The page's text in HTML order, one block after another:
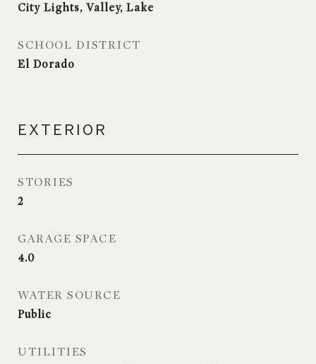
City Lights, Valley, Lake
SCHOOL DISTRICT
El Dorado
EXTERIOR
STORIES
2
GARAGE SPACE
4.0
WATER SOURCE
Public
UTILITIES